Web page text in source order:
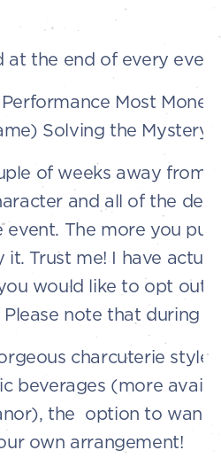
at the end of every
Most
Solving the Mystery
of weeks away from
and all of the
The more you put
it. Trust me! I have
would like to opt out
note that during
charcuterie style
beverages (more
the option to
own arrangement!